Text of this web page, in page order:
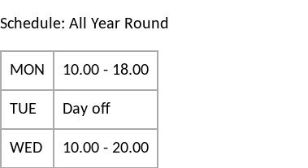
Schedule: All Year Round
MON 10.00 - 18.00
TUE Day off
WED 10.00 - 20.00